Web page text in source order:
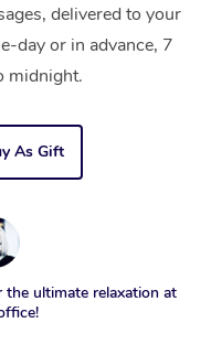
delivered to your
day or in advance, 7
midnight.
As Gift
ultimate relaxation at